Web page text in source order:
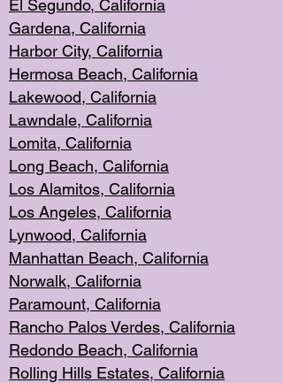
El Segundo, California
Gardena, California
Harbor City, California
Hermosa Beach, California
Lakewood, California
Lawndale, California
Lomita, California
Long Beach, California
Los Alamitos, California
Los Angeles, California
Lynwood, California
Manhattan Beach, California
Norwalk, California
Paramount, California
Rancho Palos Verdes, California
Redondo Beach, California
Rolling Hills Estates, California